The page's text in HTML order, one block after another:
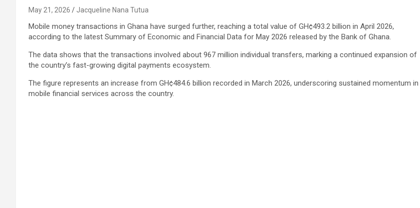
May 21, 2026 Jacqueline Nana Tutua
Mobile money transactions in Ghana have surged further, reaching a total value of GH¢493.2 billion in April 2026,
according to the latest Summary of Economic and Financial Data for May 2026 released by the Bank of Ghana.
The data shows that the transactions involved about 967 million individual transfers, marking a continued expansion of
the country’s fast-growing digital payments ecosystem.
The figure represents an increase from GH¢484.6 billion recorded in March 2026, underscoring sustained momentum in
mobile financial services across the country.